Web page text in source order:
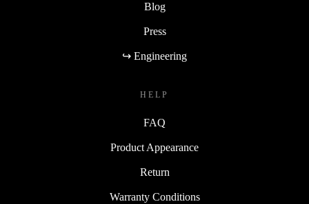
Blog
Press
↪ Engineering
HELP
FAQ
Product Appearance
Return
Warranty Conditions